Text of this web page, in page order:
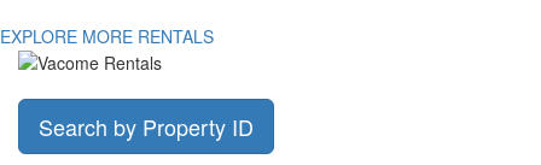
EXPLORE MORE RENTALS
Search by Property ID